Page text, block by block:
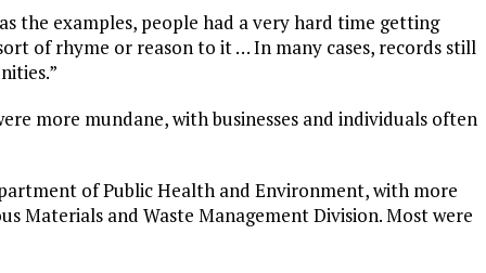
the examples, people had a very hard time getting
of rhyme or reason to it … In many cases, records still
more mundane, with businesses and individuals often
of Public Health and Environment, with more
Materials and Waste Management Division. Most were